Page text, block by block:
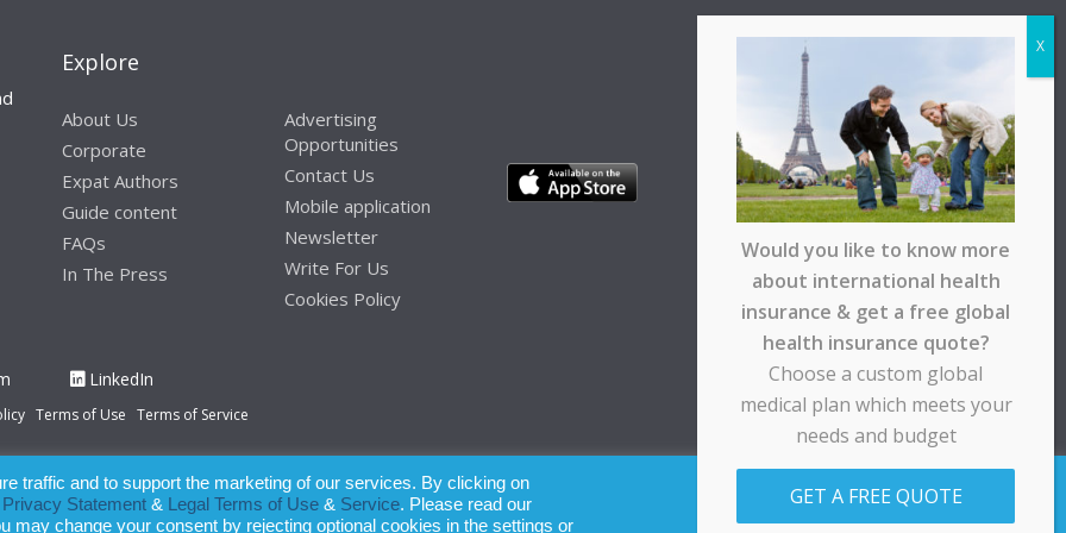
Explore
About Us
Corporate
Expat Authors
Guide content
FAQs
In The Press
Advertising
Opportunities
Contact Us
Mobile application
Newsletter
Write For Us
Cookies Policy
LinkedIn
Terms of Use Terms of Service
of this publication, the owner of Expatinfodesk.com does not accept any responsibility for any loss suffered by any
upon its contents.
traffic and to support the marketing of our services. By clicking on
Privacy Statement & Legal Terms of Use & Service. Please read our
may change your consent by rejecting optional cookies in the settings or
Would you like to know more
about international health
insurance & get a free global
health insurance quote?
Choose a custom global
medical plan which meets your
needs and budget
GET A FREE QUOTE